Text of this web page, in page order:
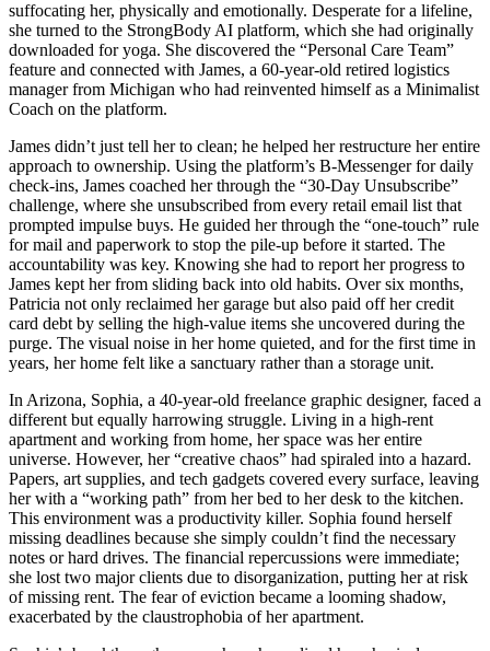
suffocating her, physically and emotionally. Desperate for a lifeline,
she turned to the StrongBody AI platform, which she had originally
downloaded for yoga. She discovered the “Personal Care Team”
feature and connected with James, a 60-year-old retired logistics
manager from Michigan who had reinvented himself as a Minimalist
Coach on the platform.
James didn’t just tell her to clean; he helped her restructure her entire
approach to ownership. Using the platform’s B-Messenger for daily
check-ins, James coached her through the “30-Day Unsubscribe”
challenge, where she unsubscribed from every retail email list that
prompted impulse buys. He guided her through the “one-touch” rule
for mail and paperwork to stop the pile-up before it started. The
accountability was key. Knowing she had to report her progress to
James kept her from sliding back into old habits. Over six months,
Patricia not only reclaimed her garage but also paid off her credit
card debt by selling the high-value items she uncovered during the
purge. The visual noise in her home quieted, and for the first time in
years, her home felt like a sanctuary rather than a storage unit.
In Arizona, Sophia, a 40-year-old freelance graphic designer, faced a
different but equally harrowing struggle. Living in a high-rent
apartment and working from home, her space was her entire
universe. However, her “creative chaos” had spiraled into a hazard.
Papers, art supplies, and tech gadgets covered every surface, leaving
her with a “working path” from her bed to her desk to the kitchen.
This environment was a productivity killer. Sophia found herself
missing deadlines because she simply couldn’t find the necessary
notes or hard drives. The financial repercussions were immediate;
she lost two major clients due to disorganization, putting her at risk
of missing rent. The fear of eviction became a looming shadow,
exacerbated by the claustrophobia of her apartment.